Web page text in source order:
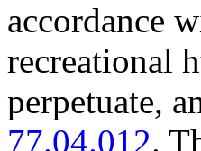
accordance
recreational
perpetuate,
77.04.012.